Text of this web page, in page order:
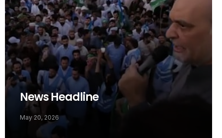
News Headline
May 20, 2026